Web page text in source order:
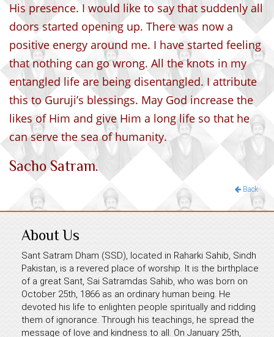
His presence. I would like to say that suddenly all
doors started opening up. There was now a
positive energy around me. I have started feeling
that nothing can go wrong. All the knots in my
entangled life are being disentangled. I attribute
this to Guruji’s blessings. May God increase the
likes of Him and give Him a long life so that he
can serve the sea of humanity.
Sacho Satram.
Back
About Us
Sant Satram Dham (SSD), located in Raharki Sahib, Sindh
Pakistan, is a revered place of worship. It is the birthplace
of a great Sant, Sai Satramdas Sahib, who was born on
October 25th, 1866 as an ordinary human being. He
devoted his life to enlighten people spiritually and ridding
them of ignorance. Through his teachings, he spread the
message of love and kindness to all. On January 25th,